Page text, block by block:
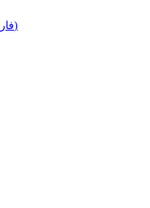
Blog (Persian-فارسی)